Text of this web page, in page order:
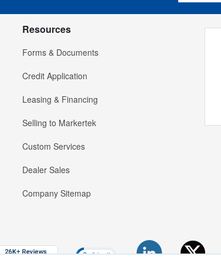
Resources
Forms & Documents
Credit Application
Leasing & Financing
Selling to Markertek
Custom Services
Dealer Sales
Company Sitemap